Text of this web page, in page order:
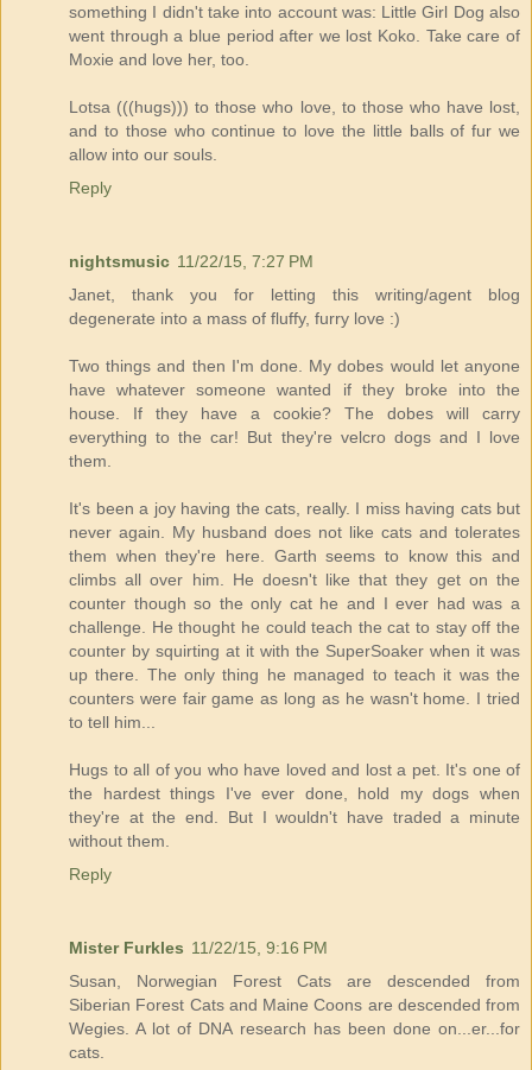
something I didn't take into account was: Little Girl Dog also
went through a blue period after we lost Koko. Take care of
Moxie and love her, too.
Lotsa (((hugs))) to those who love, to those who have lost,
and to those who continue to love the little balls of fur we
allow into our souls.
Reply
nightsmusic 11/22/15, 7:27 PM
Janet, thank you for letting this writing/agent blog
degenerate into a mass of fluffy, furry love :)
Two things and then I'm done. My dobes would let anyone
have whatever someone wanted if they broke into the
house. If they have a cookie? The dobes will carry
everything to the car! But they're velcro dogs and I love
them.
It's been a joy having the cats, really. I miss having cats but
never again. My husband does not like cats and tolerates
them when they're here. Garth seems to know this and
climbs all over him. He doesn't like that they get on the
counter though so the only cat he and I ever had was a
challenge. He thought he could teach the cat to stay off the
counter by squirting at it with the SuperSoaker when it was
up there. The only thing he managed to teach it was the
counters were fair game as long as he wasn't home. I tried
to tell him...
Hugs to all of you who have loved and lost a pet. It's one of
the hardest things I've ever done, hold my dogs when
they're at the end. But I wouldn't have traded a minute
without them.
Reply
Mister Furkles 11/22/15, 9:16 PM
Susan, Norwegian Forest Cats are descended from
Siberian Forest Cats and Maine Coons are descended from
Wegies. A lot of DNA research has been done on...er...for
cats.